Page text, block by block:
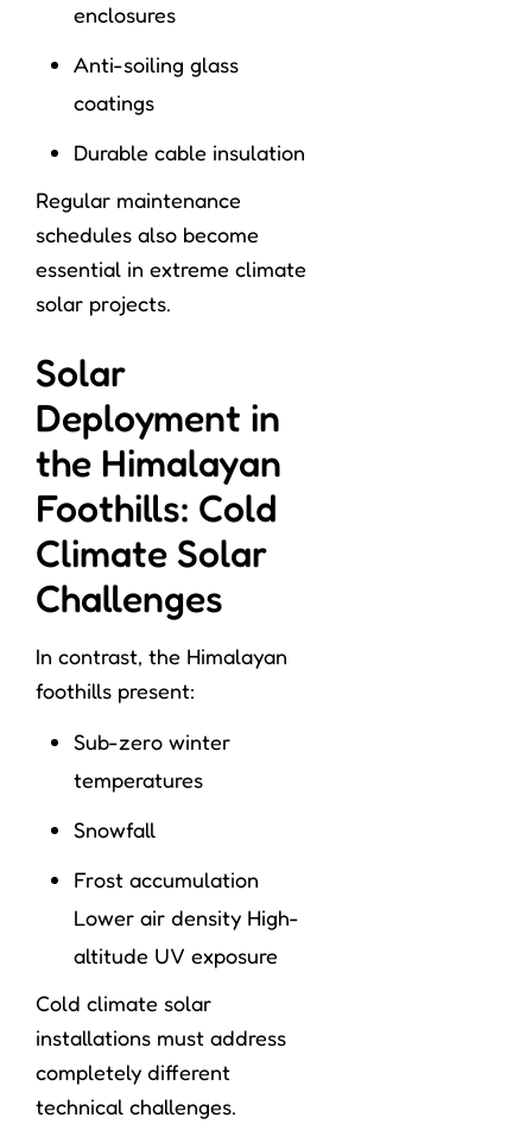
enclosures
Anti-soiling glass
coatings
Durable cable insulation
Regular maintenance
schedules also become
essential in extreme climate
solar projects.
Solar
Deployment in
the Himalayan
Foothills: Cold
Climate Solar
Challenges
In contrast, the Himalayan
foothills present:
Sub-zero winter
temperatures
Snowfall
Frost accumulation
Lower air density High-
altitude UV exposure
Cold climate solar
installations must address
completely different
technical challenges.